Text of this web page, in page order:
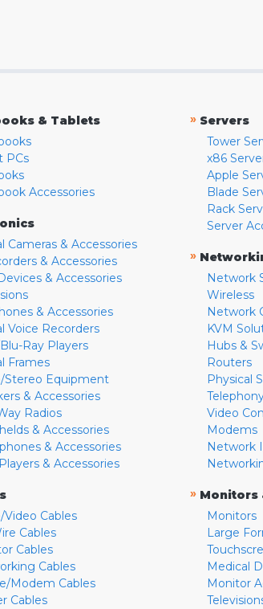
& Tablets
PCs
Accessories
Cameras & Accessories
& Accessories
& Accessories
& Accessories
Voice Recorders
Ray Players
Frames
Stereo Equipment
& Accessories
Radios
& Accessories
& Accessories
& Accessories
Video Cables
Cables
Cables
Cables
Modem Cables
Cables
» Servers
Tower
x86
Apple
Blade
Rack
Server
»
Network
Wireless
Network
KVM
Hubs &
Routers
Physical
Video
Modems
Network
» Monitors
Monitors
Large
Medical
Monitor